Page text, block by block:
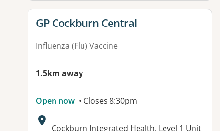
View details for
GP Cockburn Central
Influenza (Flu) Vaccine
1.5km away
Open now • Closes 8:30pm
Address:
Cockburn Integrated Health, Level 1 Unit